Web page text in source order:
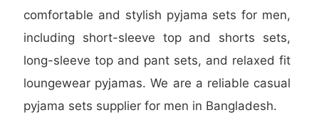
comfortable and stylish pyjama sets for men,
including short-sleeve top and shorts sets,
long-sleeve top and pant sets, and relaxed fit
loungewear pyjamas. We are a reliable casual
pyjama sets supplier for men in Bangladesh.